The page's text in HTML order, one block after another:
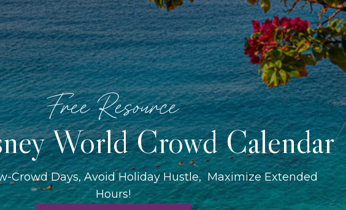
Crowd Days, Avoid Holiday Hustle, Maximize Extended
Hours!
World Crowd Calendar
Free Resource